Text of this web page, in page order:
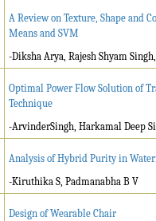
A Review on Texture, Shape and
Means and SVM
-Diksha Arya, Rajesh Shyam
Optimal Power Flow Solution of
Technique
-ArvinderSingh, Harkamal Deep
Analysis of Hybrid Purity in
-Kiruthika S, Padmanabha B V
Design of Wearable Chair